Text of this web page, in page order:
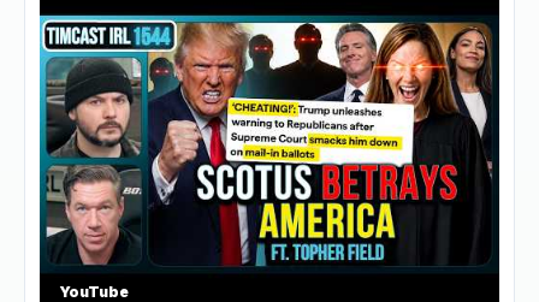
YouTube